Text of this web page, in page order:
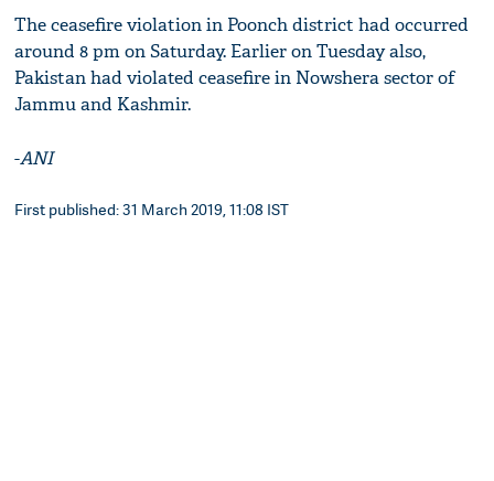
The ceasefire violation in Poonch district had occurred
around 8 pm on Saturday. Earlier on Tuesday also,
Pakistan had violated ceasefire in Nowshera sector of
Jammu and Kashmir.
-ANI
First published: 31 March 2019, 11:08 IST